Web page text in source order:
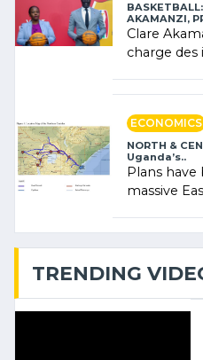
AKAMANZI,
Clare
charge des
ECONOMICS
NORTH &
Uganda’s..
Plans have
massive
TRENDING